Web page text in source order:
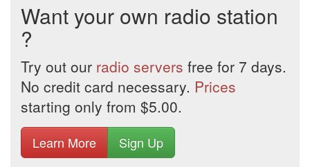
Want your own radio station
?
Try out our radio servers free for 7 days.
No credit card necessary. Prices
starting only from $5.00.
Learn More Sign Up